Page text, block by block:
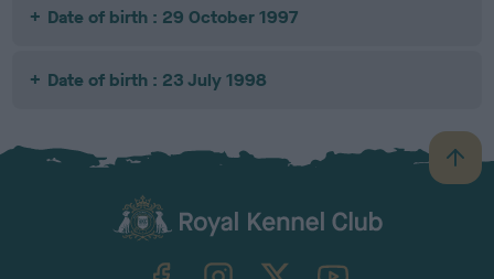
Date of birth : 29 October 1997
Date of birth : 23 July 1998
B
a
TheKennelClubUK on YouTube